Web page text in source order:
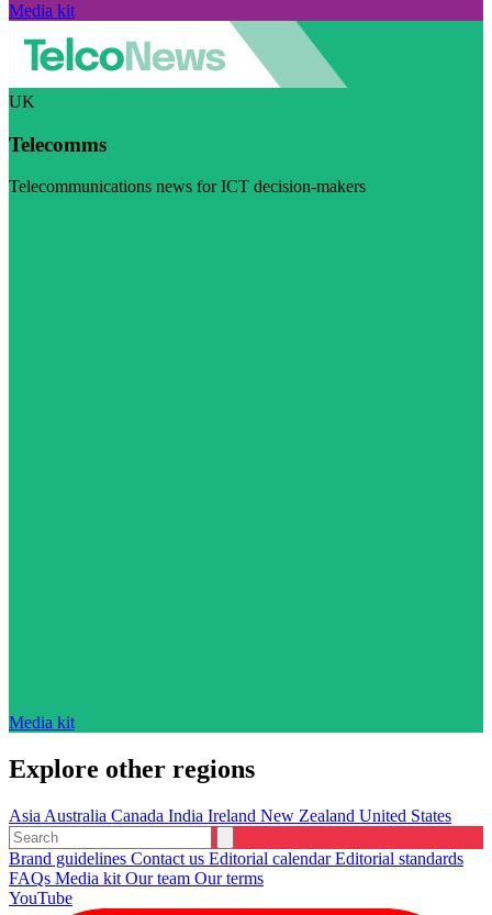
Media kit
UK
Telecomms
Telecommunications news for ICT decision-makers
Media kit
Explore other regions
Asia Australia Canada India Ireland New Zealand United States
Brand guidelines Contact us Editorial calendarEditorial standards
FAQs Media kit Our team Our terms
YouTube